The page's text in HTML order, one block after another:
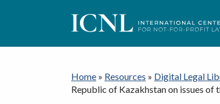
ICNL
Home » Resources » Digital Legal
Republic of Kazakhstan on issues